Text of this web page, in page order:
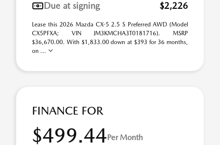
Due at signing
$2,226
Lease this 2026 Mazda CX-5 2.5 S Preferred AWD (Model
CX5PFXA; VIN JM3KMCHA3T0181716). MSRP
$36,670.00. With $1,833.00 down at $393 for 36 months,
on ...
FINANCE FOR
$499.44Per Month